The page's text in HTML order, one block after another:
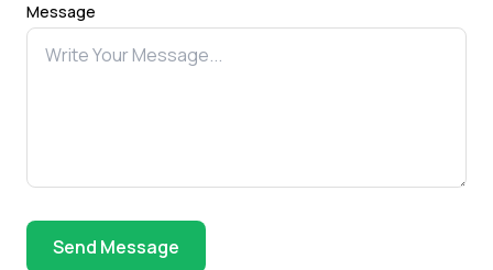
Message
Send Message